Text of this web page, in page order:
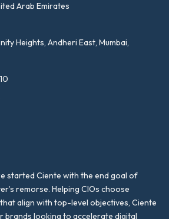
Arab Emirates
Heights, Andheri East, Mumbai,
started Ciente with the end goal of
remorse. Helping CIOs choose
align with top-level objectives, Ciente
looking to accelerate digital